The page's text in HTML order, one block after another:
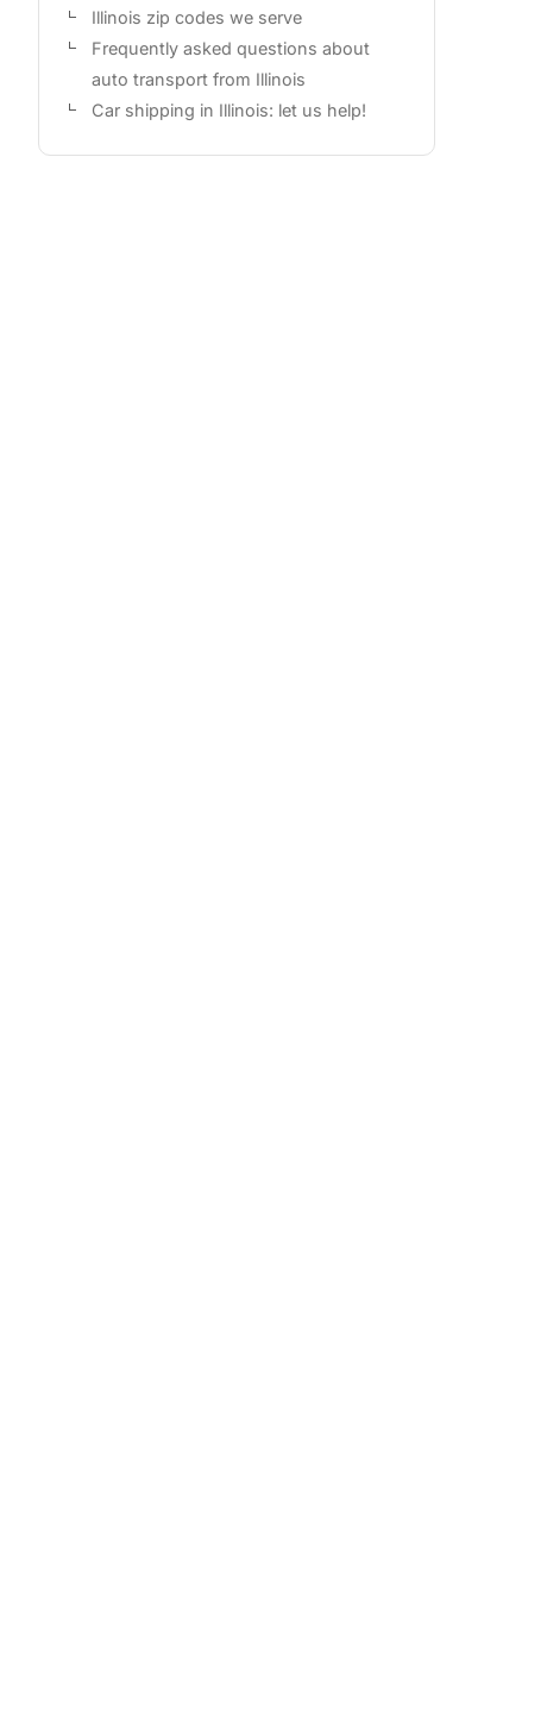
Illinois zip codes we serve
Frequently asked questions about
auto transport from Illinois
Car shipping in Illinois: let us help!